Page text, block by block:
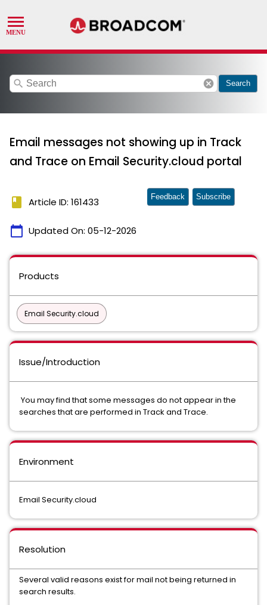
search cancel Search
Email messages not showing up in Track
and Trace on Email Security.cloud portal
book Article ID: 161433
calendar_today Updated On: 05-12-2026
Feedback Subscribe
Products
Email Security.cloud
Issue/Introduction
You may find that some messages do not appear in the
searches that are performed in Track and Trace.
Environment
Email Security.cloud
Resolution
Several valid reasons exist for mail not being returned in
search results.